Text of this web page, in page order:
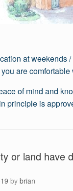
at weekends
are
of mind and
principle is
or land have
by brian